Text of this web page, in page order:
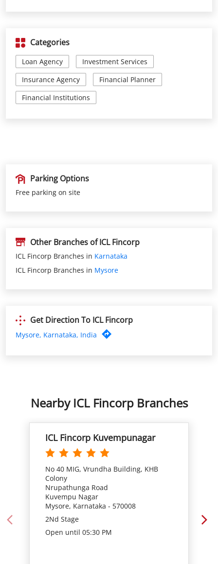
Categories
Loan Agency
Investment Services
Insurance Agency
Financial Planner
Financial Institutions
Parking Options
Free parking on site
Other Branches of ICL Fincorp
ICL Fincorp Branches in Karnataka
ICL Fincorp Branches in Mysore
Get Direction To ICL Fincorp
Mysore, Karnataka, India
Nearby ICL Fincorp Branches
ICL Fincorp Kuvempunagar
No 40 MIG, Vrundha Building, KHB
Colony
Nrupathunga Road
Kuvempu Nagar
Mysore, Karnataka - 570008
2Nd Stage
Open until 05:30 PM